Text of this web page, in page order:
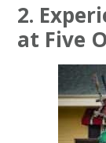
2.
at Five